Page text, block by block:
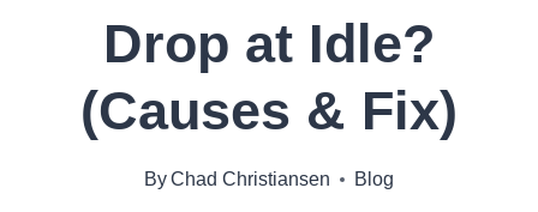
Drop at Idle?
(Causes & Fix)
ByChad Christiansen Blog